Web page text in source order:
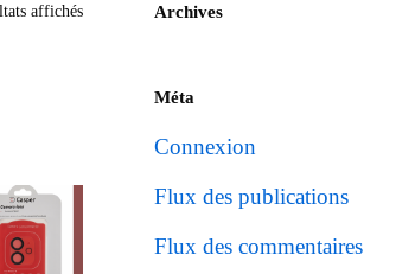
affichés Archives
Méta
Connexion
Flux des publications
Flux des commentaires